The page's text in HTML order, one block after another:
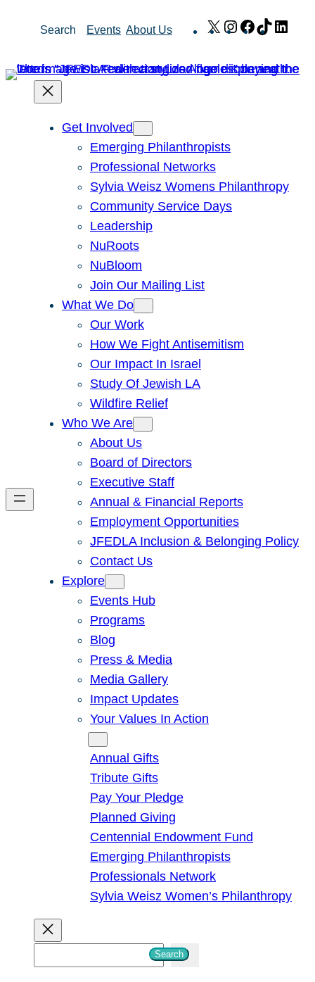
Search Events About Us X Instagram
Facebook
TikTok
Get Involved
Emerging Philanthropists
Professional Networks
Sylvia Weisz Womens Philanthropy
Community Service Days
Leadership
NuRoots
NuBloom
Join Our Mailing List
What We Do
Our Work
How We Fight Antisemitism
Our Impact In Israel
Study Of Jewish LA
Wildfire Relief
Who We Are
About Us
Board of Directors
Executive Staff
Annual & Financial Reports
Employment Opportunities
JFEDLA Inclusion & Belonging Policy
Contact Us
Explore
Events Hub
Programs
Blog
Press & Media
Media Gallery
Impact Updates
Your Values In Action
Annual Gifts
Tribute Gifts
Pay Your Pledge
Planned Giving
Centennial Endowment Fund
Emerging Philanthropists
Professionals Network
Sylvia Weisz Women’s Philanthropy
Search